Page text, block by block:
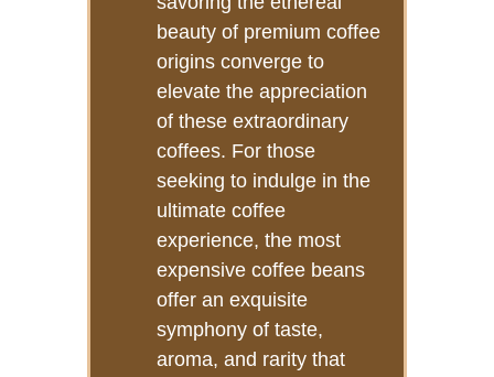
beauty of premium coffee
origins converge to
elevate the appreciation
of these extraordinary
coffees. For those
seeking to indulge in the
ultimate coffee
experience, the most
expensive coffee beans
offer an exquisite
symphony of taste,
aroma, and rarity that